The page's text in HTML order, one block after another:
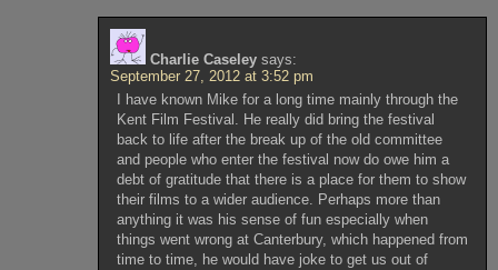
Charlie Caseley says:
September 27, 2012 at 3:52 pm
I have known Mike for a long time mainly through the
Kent Film Festival. He really did bring the festival
back to life after the break up of the old committee
and people who enter the festival now do owe him a
debt of gratitude that there is a place for them to show
their films to a wider audience. Perhaps more than
anything it was his sense of fun especially when
things went wrong at Canterbury, which happened from
time to time, he would have joke to get us out of